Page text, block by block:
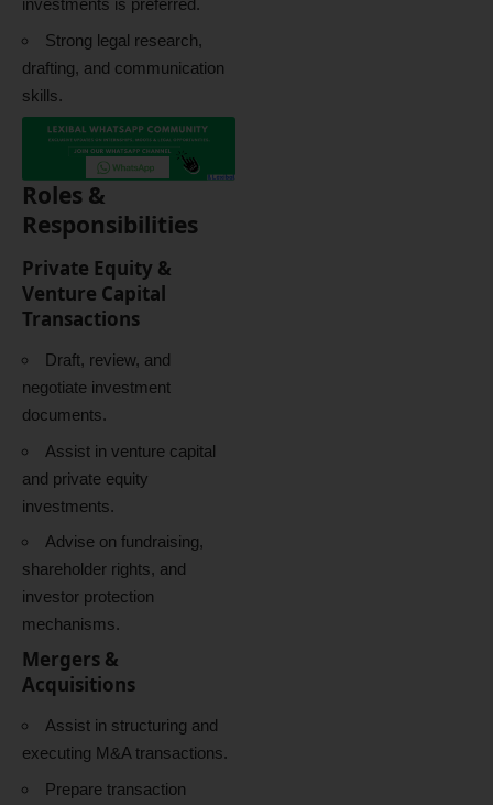
investments is preferred.
Strong legal research,
drafting, and communication
skills.
Roles &
Responsibilities
Private Equity &
Venture Capital
Transactions
Draft, review, and
negotiate investment
documents.
Assist in venture capital
and private equity
investments.
Advise on fundraising,
shareholder rights, and
investor protection
mechanisms.
Mergers &
Acquisitions
Assist in structuring and
executing M&A transactions.
Prepare transaction